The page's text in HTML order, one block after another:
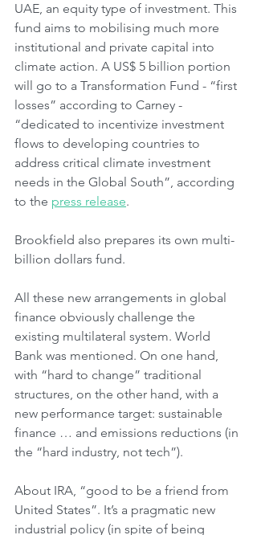
UAE, an equity type of investment. This
fund aims to mobilising much more
institutional and private capital into
climate action. A US$ 5 billion portion
will go to a Transformation Fund - “first
losses” according to Carney -
“dedicated to incentivize investment
flows to developing countries to
address critical climate investment
needs in the Global South”, according
to the press release.
Brookfield also prepares its own multi-
billion dollars fund.
All these new arrangements in global
finance obviously challenge the
existing multilateral system. World
Bank was mentioned. On one hand,
with “hard to change” traditional
structures, on the other hand, with a
new performance target: sustainable
finance … and emissions reductions (in
the “hard industry, not tech”).
About IRA, “good to be a friend from
United States”. It’s a pragmatic new
industrial policy (in spite of being